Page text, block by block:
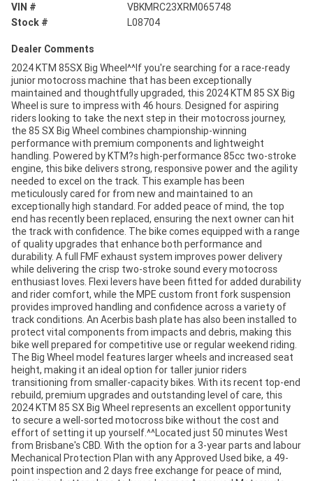
VIN #
VBKMRC23XRM065748
Stock #
L08704
Dealer Comments
2024 KTM 85SX Big Wheel^^If you're searching for a race-ready
junior motocross machine that has been exceptionally
maintained and thoughtfully upgraded, this 2024 KTM 85 SX Big
Wheel is sure to impress with 46 hours. Designed for aspiring
riders looking to take the next step in their motocross journey,
the 85 SX Big Wheel combines championship-winning
performance with premium components and lightweight
handling. Powered by KTM?s high-performance 85cc two-stroke
engine, this bike delivers strong, responsive power and the agility
needed to excel on the track. This example has been
meticulously cared for from new and maintained to an
exceptionally high standard. For added peace of mind, the top
end has recently been replaced, ensuring the next owner can hit
the track with confidence. The bike comes equipped with a range
of quality upgrades that enhance both performance and
durability. A full FMF exhaust system improves power delivery
while delivering the crisp two-stroke sound every motocross
enthusiast loves. Flexi levers have been fitted for added durability
and rider comfort, while the MPE custom front fork suspension
provides improved handling and confidence across a variety of
track conditions. An Acerbis bash plate has also been installed to
protect vital components from impacts and debris, making this
bike well prepared for competitive use or regular weekend riding.
The Big Wheel model features larger wheels and increased seat
height, making it an ideal option for taller junior riders
transitioning from smaller-capacity bikes. With its recent top-end
rebuild, premium upgrades and outstanding level of care, this
2024 KTM 85 SX Big Wheel represents an excellent opportunity
to secure a well-sorted motocross bike without the cost and
effort of setting it up yourself.^^Located just 50 minutes West
from Brisbane's CBD. With the option for a 3-year parts and labour
Mechanical Protection Plan with any Approved Used bike, a 49-
point inspection and 2 days free exchange for peace of mind,